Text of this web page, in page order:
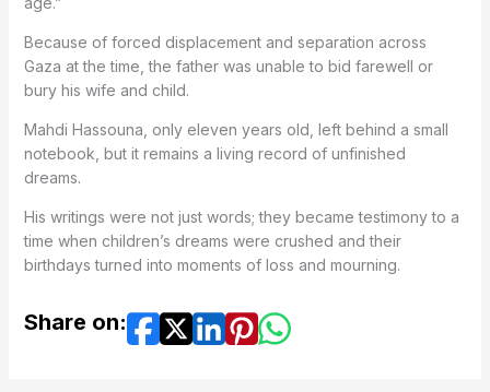
Because of forced displacement and separation across
Gaza at the time, the father was unable to bid farewell or
bury his wife and child.
Mahdi Hassouna, only eleven years old, left behind a small
notebook, but it remains a living record of unfinished
dreams.
His writings were not just words; they became testimony to a
time when children’s dreams were crushed and their
birthdays turned into moments of loss and mourning.
Share on: